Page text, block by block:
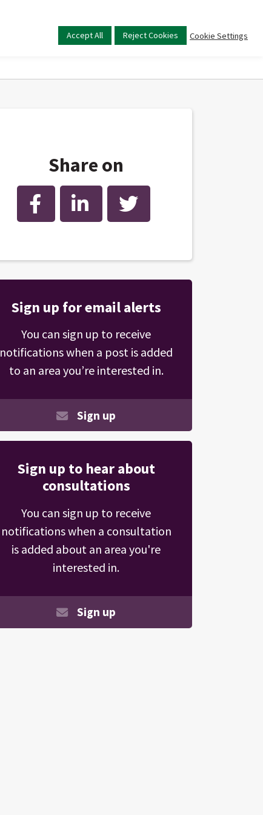
Main
menu
Share on
Facebook LinkedIn Twitter
Sign up for email alerts
You can sign up to receive
notifications when a post is added
to an area you’re interested in.
Sign up
Sign up to hear about
consultations
You can sign up to receive
notifications when a consultation
is added about an area you're
interested in.
Sign up
Accept All Reject Cookies Cookie Settings